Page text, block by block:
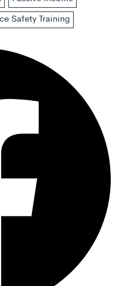
Safety Training